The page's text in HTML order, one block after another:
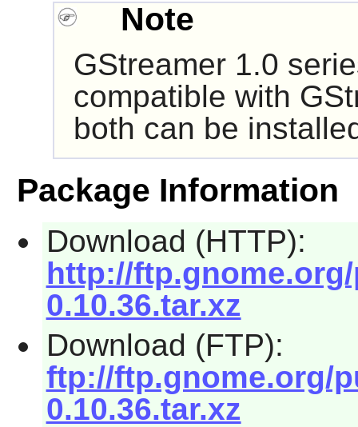
Note
GStreamer1.0
compatible with
both can be
Package Information
Download (HTTP):
http://
0.10.36.tar.xz
Download (FTP):
ftp://ftp.gnome.org/
0.10.36.tar.xz